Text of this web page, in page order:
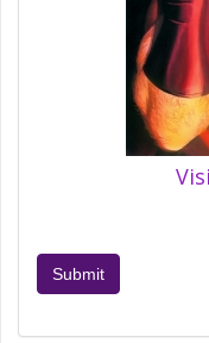
Submit